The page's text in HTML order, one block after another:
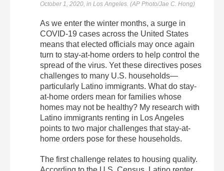
October 1, 2020, in Los Angeles. (AP Photo/Jae C. Hong)
As we enter the winter months, a surge in
COVID-19 cases across the United States
means that elected officials may once again
turn to stay-at-home orders to help control the
spread of the virus. Yet these directives poses
challenges to many U.S. households—
particularly Latino immigrants. What do stay-
at-home orders mean for families whose
homes may not be healthy? My research with
Latino immigrants renting in Los Angeles
points to two major challenges that stay-at-
home orders pose for these households.
The first challenge relates to housing quality.